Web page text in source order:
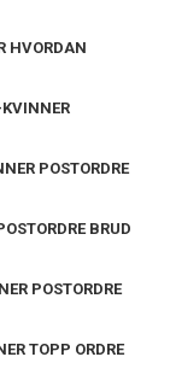
HVORDAN
POSTORDRE
BRUD
POSTORDRE
TOPP ORDRE